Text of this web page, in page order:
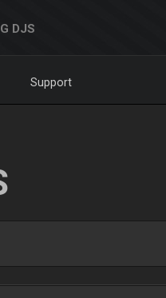
DJS
Support